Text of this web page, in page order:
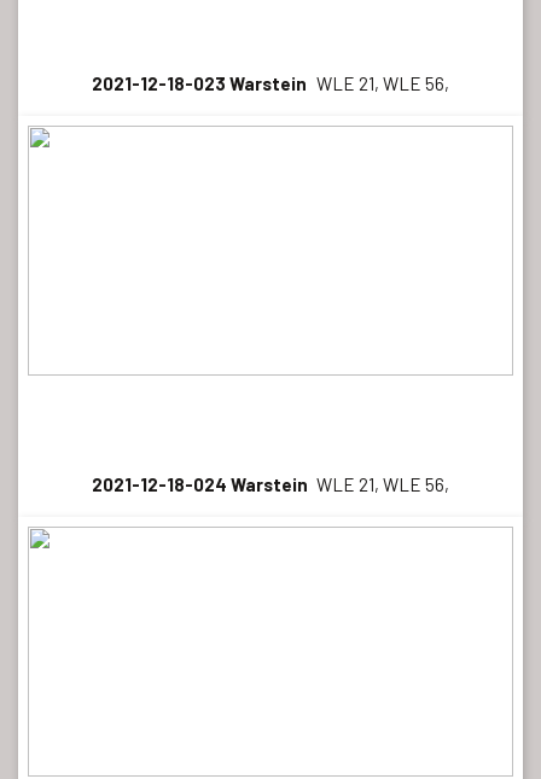
2021-12-18-023 Warstein WLE 21, WLE 56,
2021-12-18-024 Warstein WLE 21, WLE 56,